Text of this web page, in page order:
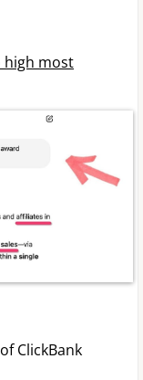
high most
of ClickBank